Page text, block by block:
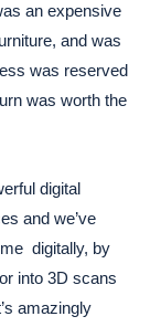
an expensive
and was
was reserved
was worth the
digital
and we’ve
digitally, by
into 3D scans
amazingly